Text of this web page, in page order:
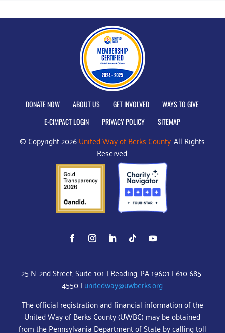
DONATE NOW ABOUT US GET INVOLVED
WAYS TO GIVE
E-CIMPACT LOGIN
PRIVACY POLICY SITEMAP
© Copyright 2026United Way of Berks County.All Rights
Reserved.
25 N. 2nd Street, Suite 101 | Reading, PA 19601 | 610-685-
4550 | unitedway@uwberks.org
The official registration and financial information of the
United Way of Berks County (UWBC) may be obtained
from the Pennsylvania Department of State by calling toll